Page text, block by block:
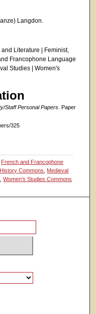
Langdon.
Literature | Feminist,
Francophone Language
Studies | Women's
Staff Personal Papers. Paper
325
French and Francophone
Commons
Medieval
,Women's Studies Commons